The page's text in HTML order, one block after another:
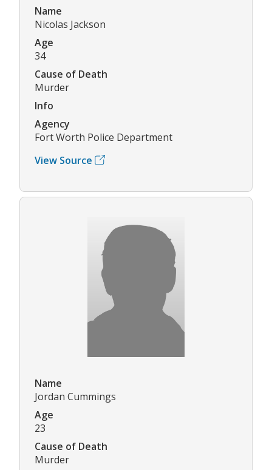
Name
Nicolas Jackson
Age
34
Cause of Death
Murder
Info
Agency
Fort Worth Police Department
View Source
Name
Jordan Cummings
Age
23
Cause of Death
Murder